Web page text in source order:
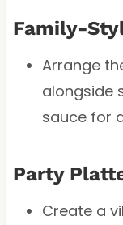
Family-
Arrange
alongside
sauce for
Party
Create a